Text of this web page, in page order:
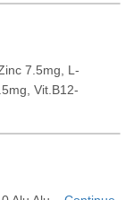
7.5mg, L-
Vit.B12-